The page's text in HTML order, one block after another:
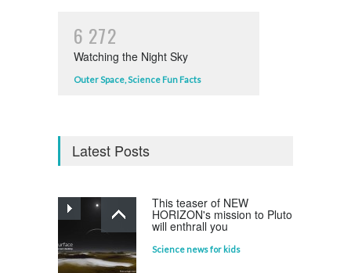
6 272
Watching the Night Sky
Outer Space,Science Fun Facts
Latest Posts
This teaser of NEW
HORIZON's mission to Pluto
will enthrall you
Science news for kids